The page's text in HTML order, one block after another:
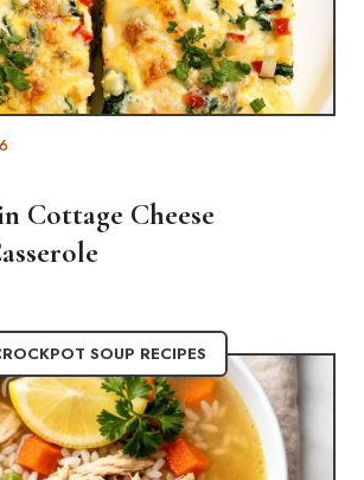
Cottage Cheese
SOUP RECIPES